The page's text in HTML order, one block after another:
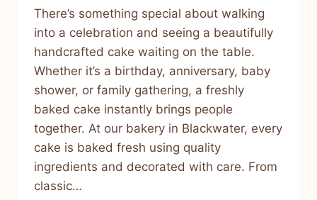
There’s something special about walking
into a celebration and seeing a beautifully
handcrafted cake waiting on the table.
Whether it’s a birthday, anniversary, baby
shower, or family gathering, a freshly
baked cake instantly brings people
together. At our bakery in Blackwater, every
cake is baked fresh using quality
ingredients and decorated with care. From
classic…